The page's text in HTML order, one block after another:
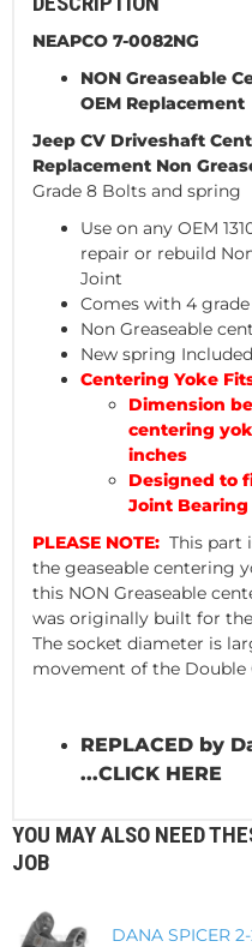
NEAPCO 7-0082NG
NON Greaseable
OEM Replacement
Jeep CV Driveshaft
Replacement Non
Grade 8 Bolts and spring
Use on any OEM
repair or rebuild
Joint
Comes with 4
Non Greaseable
New spring Included
Centering Yoke
Dimension
centering
inches
Designed to
Joint Bearing
PLEASE NOTE: This part
the geaseable centering
this NON Greaseable
was originally built for
The socket diameter is
movement of the Double
REPLACED by
...CLICK HERE
YOU MAY ALSO NEED
JOB
DANA SPICER